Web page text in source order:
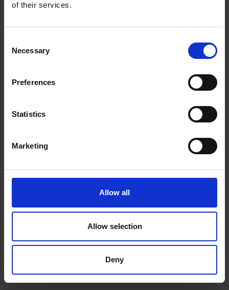
of their services.
Selection
Necessary
Preferences
Statistics
Marketing
Allow all
Allow selection
Deny
to 200 days
Free AI Detection: Using AI technology, the
camera provides alerts as it identifies people, pets,
and vehicles, reducing false alerts and
Flexible Storage Options:
Choose from local
or the secure Tapo
Intelligent Phone Notifications:
Customize
outdoor scenarios.
Tapo Solar Panel Supported:
panels.